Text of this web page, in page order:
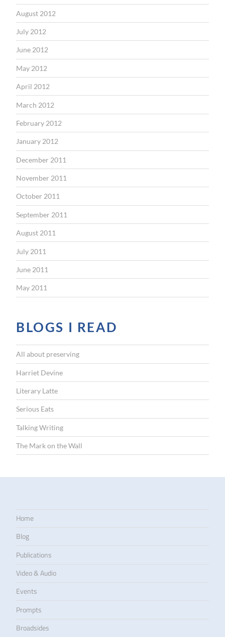
August 2012
July 2012
June 2012
May 2012
April 2012
March 2012
February 2012
January 2012
December 2011
November 2011
October 2011
September 2011
August 2011
July 2011
June 2011
May 2011
BLOGS I READ
All about preserving
Harriet Devine
Literary Latte
Serious Eats
Talking Writing
The Mark on the Wall
Home
Blog
Publications
Video & Audio
Events
Prompts
Broadsides